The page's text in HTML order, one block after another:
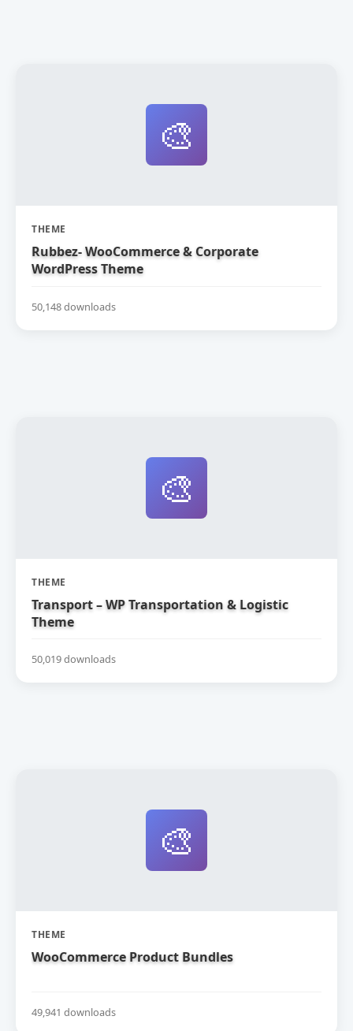
🎨
THEME
Rubbez- WooCommerce & Corporate
WordPress Theme
50,148 downloads
🎨
THEME
Transport – WP Transportation & Logistic
Theme
50,019 downloads
🎨
THEME
WooCommerce Product Bundles
49,941 downloads